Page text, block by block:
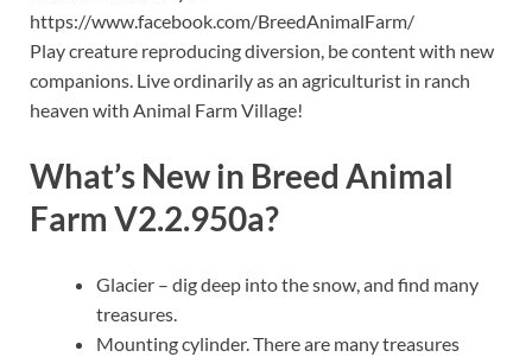
https://www.facebook.com/BreedAnimalFarm/
Play creature reproducing diversion, be content with new
companions. Live ordinarily as an agriculturist in ranch
heaven with Animal Farm Village!
What’s New in Breed Animal
Farm V2.2.950a?
Glacier – dig deep into the snow, and find many
treasures.
Mounting cylinder. There are many treasures